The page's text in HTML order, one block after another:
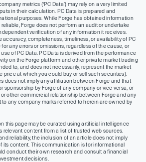
metrics (‘PC Data’) may rely on a very limited
in their calculation. PC Data is prepared and
purposes. While Forge has obtained information
Forge does not perform an audit or undertake
verification of any information it receives.
accuracy, completeness, timeliness, or availability of PC
any errors or omissions, regardless of the cause, or
of PC Data. PC Data is derived from the performance
on the Forge platform and other private market trading
to, and does not necessarily, represent the market
price at which you could buy or sell such securities).
does not imply any affiliation between Forge and that
sponsorship by Forge of any company or vice versa, or
other commercial relationship between Forge and any
any company marks referred to herein are owned by
this page may be curated using artificial intelligence
relevant content from a list of trusted web sources.
reliability, the inclusion of an article does not imply
its content. This communication is for informational
conduct their own research and consult a financial
decisions.